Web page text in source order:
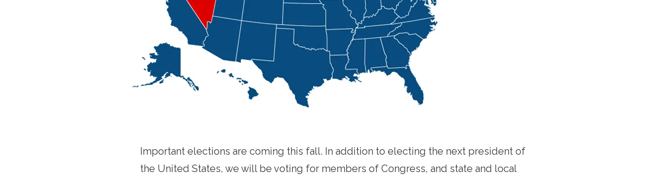
Important elections are coming this fall. In addition to electing the next president of
the United States, we will be voting for members of Congress, and state and local